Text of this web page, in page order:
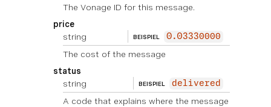
The Vonage ID for this message.
price
string
BEISPIEL 0.03330000
The cost of the message
status
string
BEISPIEL delivered
A code that explains where the message